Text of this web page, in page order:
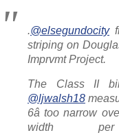
.@elsegundocity
striping on
Imprvmt Project.
The Class II
@ljwalsh18
6â too narrow
width